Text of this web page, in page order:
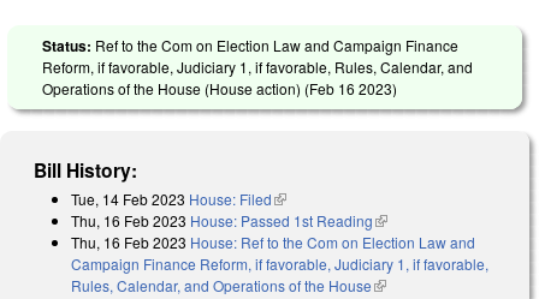
Status: Ref to the Com on Election Law and Campaign Finance
Reform, if favorable, Judiciary 1, if favorable, Rules, Calendar, and
Operations of the House (House action) (Feb 16 2023)
Bill History:
Tue, 14 Feb 2023 House: Filed(link is external)
Thu, 16 Feb 2023 House: Passed 1st Reading(link is external)
Thu, 16 Feb 2023 House: Ref to the Com on Election Law and
Campaign Finance Reform, if favorable, Judiciary 1, if favorable,
Rules, Calendar, and Operations of the House(link is external)